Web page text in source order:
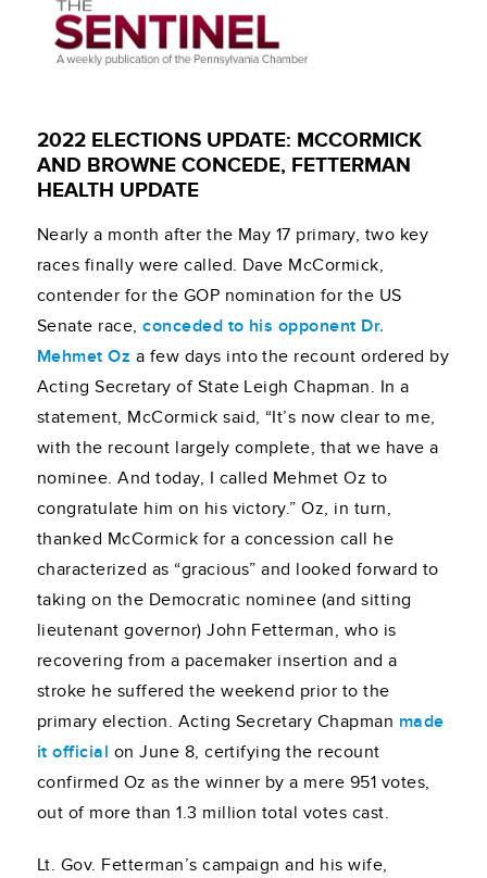
2022 ELECTIONS UPDATE: MCCORMICK
AND BROWNE CONCEDE, FETTERMAN
HEALTH UPDATE
Nearly a month after the May 17 primary, two key
races finally were called. Dave McCormick,
contender for the GOP nomination for the US
Senate race, conceded to his opponent Dr.
Mehmet Oz a few days into the recount ordered by
Acting Secretary of State Leigh Chapman. In a
statement, McCormick said, “It’s now clear to me,
with the recount largely complete, that we have a
nominee. And today, I called Mehmet Oz to
congratulate him on his victory.” Oz, in turn,
thanked McCormick for a concession call he
characterized as “gracious” and looked forward to
taking on the Democratic nominee (and sitting
lieutenant governor) John Fetterman, who is
recovering from a pacemaker insertion and a
stroke he suffered the weekend prior to the
primary election. Acting Secretary Chapman made
it official on June 8, certifying the recount
confirmed Oz as the winner by a mere 951 votes,
out of more than 1.3 million total votes cast.
Lt. Gov. Fetterman’s campaign and his wife,